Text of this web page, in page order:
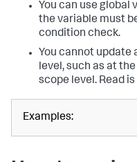
You can use global
the variable must
condition check.
You cannot update
level, such as at
scope level. Read
Examples: